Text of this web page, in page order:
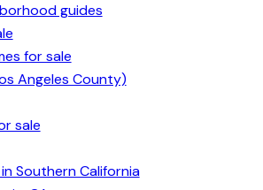
guides
for sale
Angeles County)
sale
Southern California